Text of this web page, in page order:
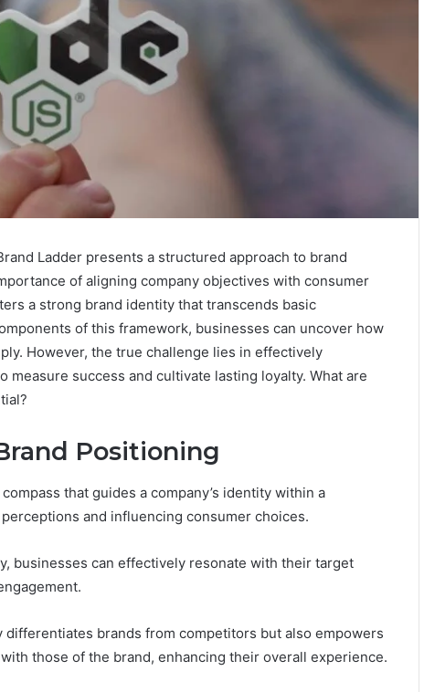
Ladder presents a structured approach to brand
of aligning company objectives with consumer
a strong brand identity that transcends basic
of this framework, businesses can uncover how
However, the true challenge lies in effectively
measure success and cultivate lasting loyalty. What are
Positioning
that guides a company’s identity within a
and influencing consumer choices.
businesses can effectively resonate with their target
brands from competitors but also empowers
those of the brand, enhancing their overall experience.
That Spark
Learning
People
When
Buying
Sauna
When Buying a Sauna